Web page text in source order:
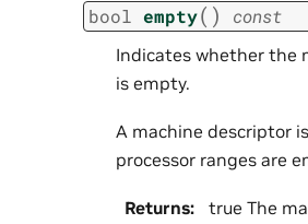
bool empty( ) const
Indicates whether the
is empty.
A machine descriptor
processor ranges are
Returns:
true The